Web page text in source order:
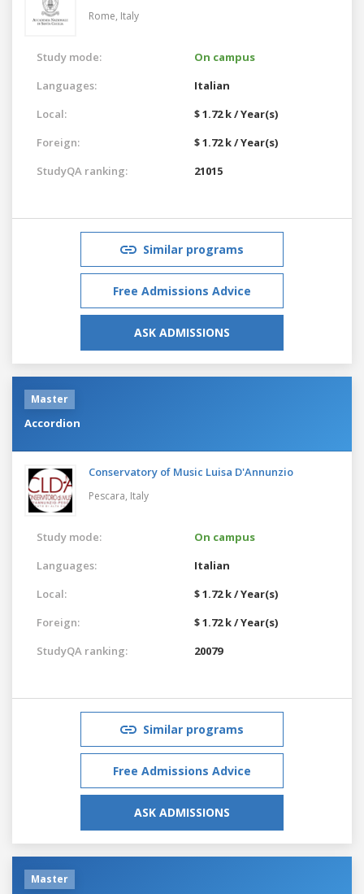
Rome, Italy
Study mode:
On campus
Languages:
Italian
Local:
$ 1.72 k / Year(s)
Foreign:
$ 1.72 k / Year(s)
StudyQA ranking:
21015
Similar programs
Free Admissions Advice
ASK ADMISSIONS
Master
Accordion
Conservatory of Music Luisa D'Annunzio
Pescara, Italy
Study mode:
On campus
Languages:
Italian
Local:
$ 1.72 k / Year(s)
Foreign:
$ 1.72 k / Year(s)
StudyQA ranking:
20079
Similar programs
Free Admissions Advice
ASK ADMISSIONS
Master